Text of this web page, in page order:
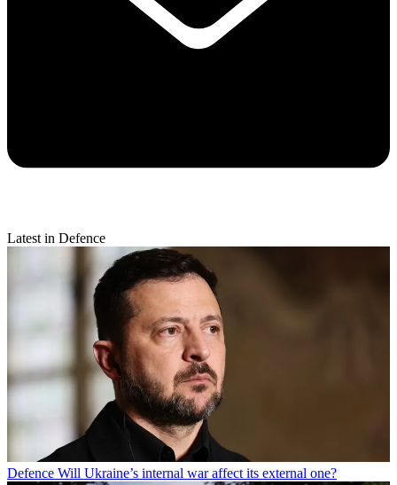
Latest in Defence
Defence Will Ukraine’s internal war affect its external one?